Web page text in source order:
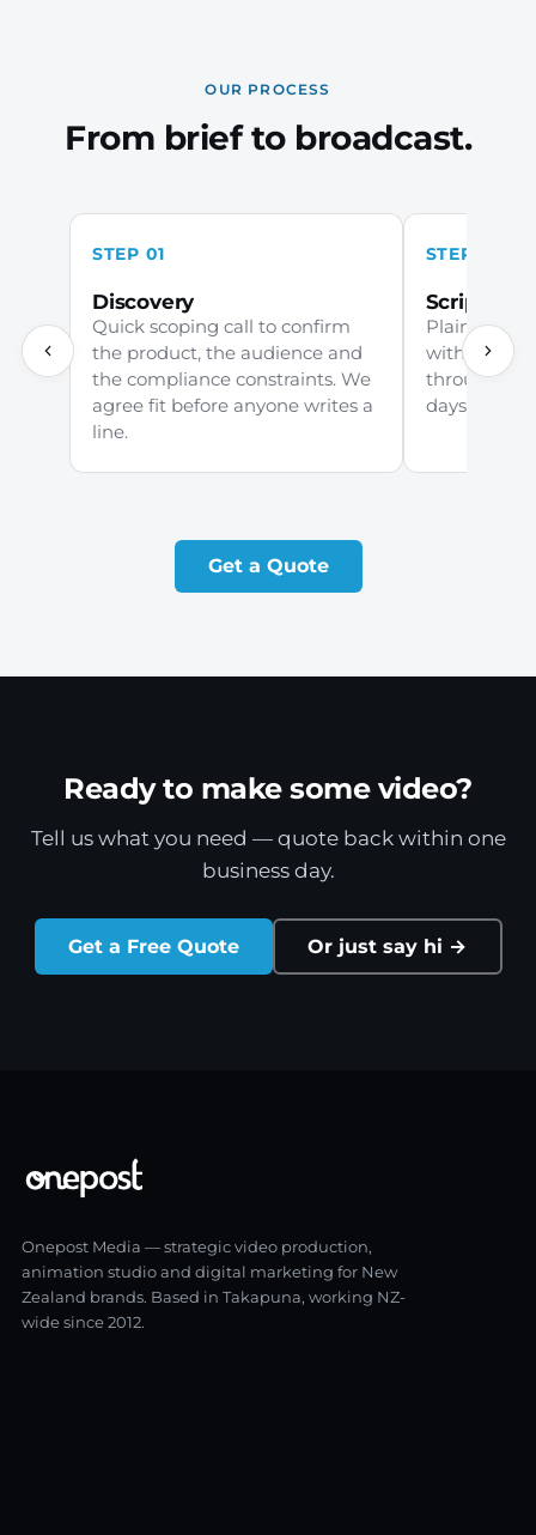
OUR PROCESS
From brief to broadcast.
STEP 01
Discovery
Quick scoping call to confirm
the product, the audience and
the compliance constraints. We
agree fit before anyone writes a
line.
STEP 02
Scripting
Plain-
with your
through
days to first
Get a Quote
Ready to make some video?
Tell us what you need — quote back within one
business day.
Get a Free Quote Or just say hi →
Onepost Media — strategic video production,
animation studio and digital marketing for New
Zealand brands. Based in Takapuna, working NZ-
wide since 2012.